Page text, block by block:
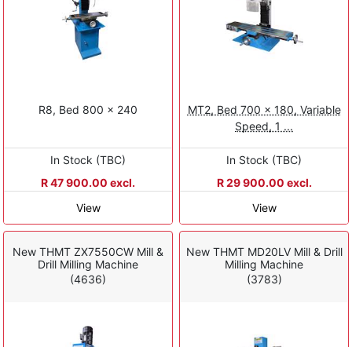
R8, Bed 800 × 240
In Stock (TBC)
R 47 900.00 excl.
View
MT2, Bed 700 x 180, Variable
Speed, 1 ...
In Stock (TBC)
R 29 900.00 excl.
View
New THMT ZX7550CW Mill &
Drill Milling Machine
(4636)
New THMT MD20LV Mill & Drill
Milling Machine
(3783)